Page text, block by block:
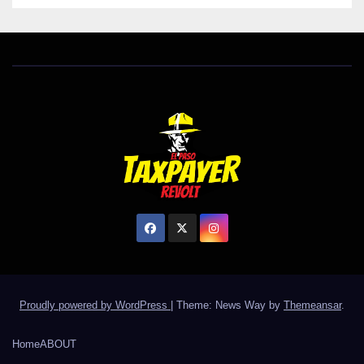
Proudly powered by WordPress | Theme: News Way by Themeansar.
HomeABOUT